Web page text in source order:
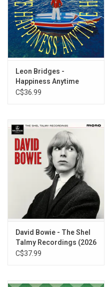
Leon Bridges -
Happiness Anytime
(Exclusive Red Vinyl)
C$36.99
David Bowie - The Shel
Talmy Recordings (2026
Mono Remaster)
C$37.99